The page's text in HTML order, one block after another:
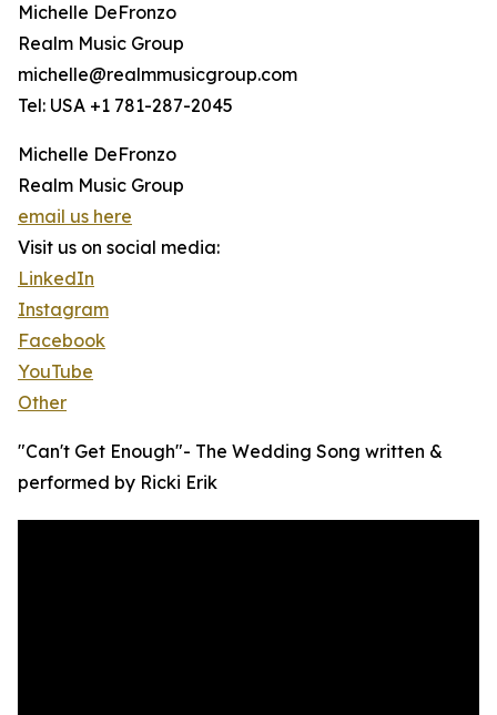
Michelle DeFronzo
Realm Music Group
michelle@realmmusicgroup.com
Tel: USA +1 781-287-2045
Michelle DeFronzo
Realm Music Group
email us here
Visit us on social media:
LinkedIn
Instagram
Facebook
YouTube
Other
"Can't Get Enough"- The Wedding Song written &
performed by Ricki Erik